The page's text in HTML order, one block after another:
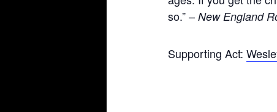
so.” – New England
Supporting Act: